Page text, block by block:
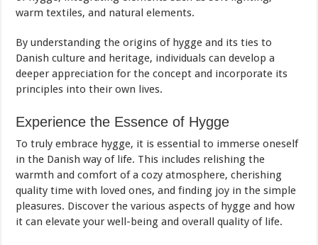
warm textiles, and natural elements.
By understanding the origins of hygge and its ties to
Danish culture and heritage, individuals can develop a
deeper appreciation for the concept and incorporate its
principles into their own lives.
Experience the Essence of Hygge
To truly embrace hygge, it is essential to immerse oneself
in the Danish way of life. This includes relishing the
warmth and comfort of a cozy atmosphere, cherishing
quality time with loved ones, and finding joy in the simple
pleasures. Discover the various aspects of hygge and how
it can elevate your well-being and overall quality of life.